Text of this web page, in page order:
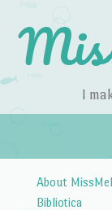
I
About
Bibliotica